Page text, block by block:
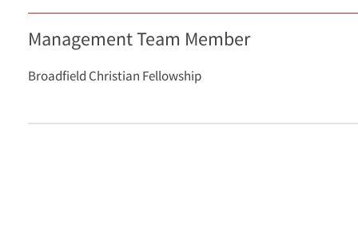
Management Team Member
Broadfield Christian Fellowship